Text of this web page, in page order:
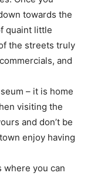
towards the
quaint little
the streets truly
and
– it is home
visiting the
and don’t be
enjoy having
where you can